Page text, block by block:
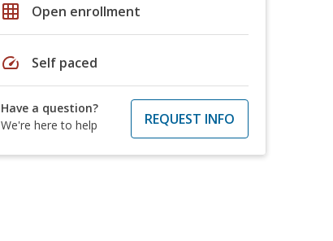
grid_on Open enrollment
speed Self paced
Have a question?
We're here to help
REQUEST INFO